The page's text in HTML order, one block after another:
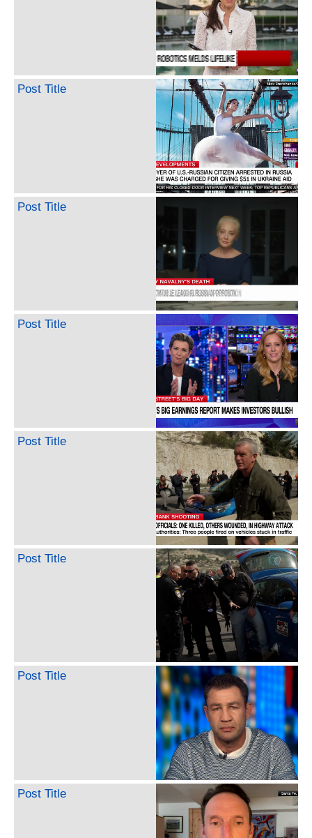
Post Title
Post Title
Post Title
Post Title
Post Title
Post Title
Post Title